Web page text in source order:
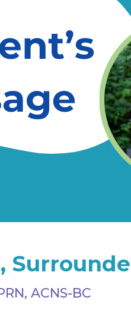
ACNS-BC